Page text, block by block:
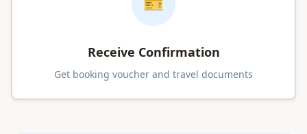
Receive Confirmation
Get booking voucher and travel documents